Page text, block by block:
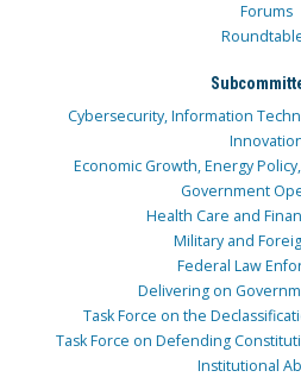
Forums
Cybersecurity, Information
Economic Growth, Energy
Government
Health Care and
Military and
Federal Law
Delivering on
Task Force on the
Task Force on Defending
Institutional